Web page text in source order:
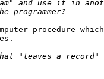
procedure which